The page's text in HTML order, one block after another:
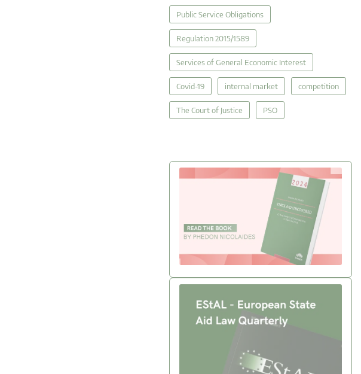
Public Service Obligations
Regulation 2015/1589
Services of General Economic Interest
Covid-19 internal market competition
The Court of Justice PSO